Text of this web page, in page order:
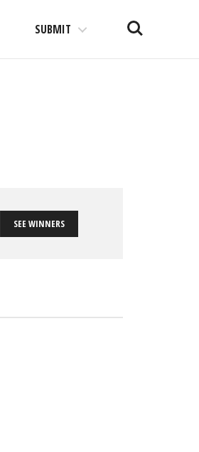
SUBMIT Search
SEE WINNERS